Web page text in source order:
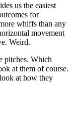
us the easiest
for
whiffs than any
movement
Weird.
pitches. Which
at them of course.
at how they